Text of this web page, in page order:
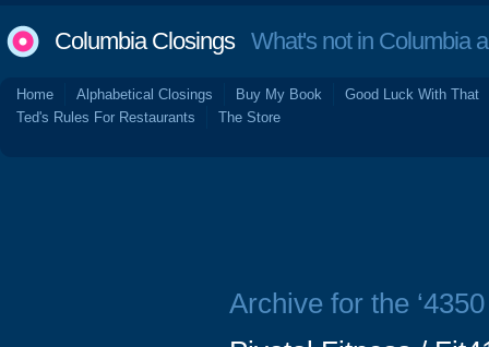
Columbia ClosingsWhat's not in Columbia
Home Alphabetical Closings Buy My Book
Good Luck With That
Ted's Rules For Restaurants
The Store
Archive for the